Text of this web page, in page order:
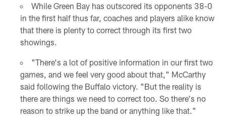
While Green Bay has outscored its opponents 38-0
in the first half thus far, coaches and players alike know
that there is plenty to correct through its first two
showings.
"There's a lot of positive information in our first two
games, and we feel very good about that," McCarthy
said following the Buffalo victory. "But the reality is
there are things we need to correct too. So there's no
reason to strike up the band or anything like that."